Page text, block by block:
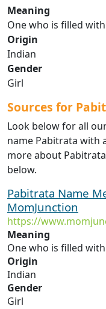
Meaning
One who is filled
Origin
Indian
Gender
Girl
Sources for
Look below for all
name Pabitrata with
more about
below.
Pabitrata Name
MomJunction
https://
Meaning
One who is filled
Origin
Indian
Gender
Girl